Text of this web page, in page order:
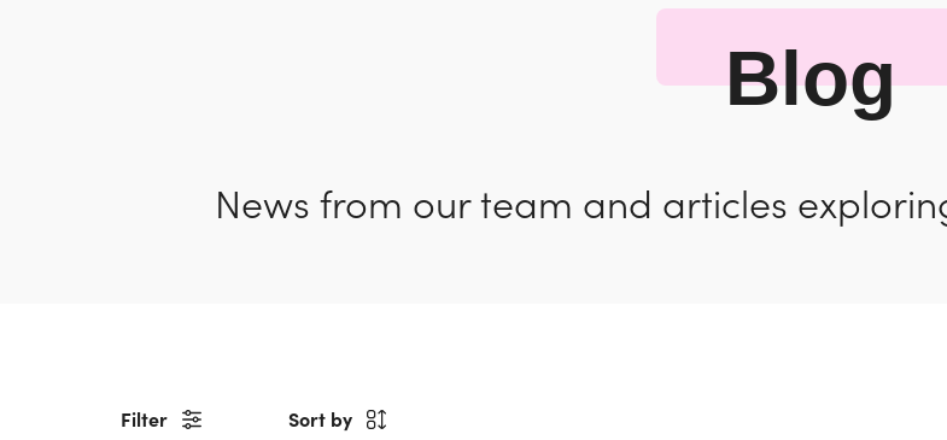
Blog
News from our team and articles
Filter Sort by